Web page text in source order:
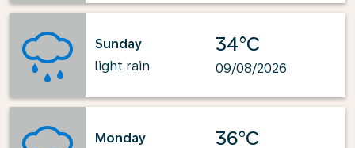
Sunday
light rain
34°C
09/08/2026
Monday
36°C